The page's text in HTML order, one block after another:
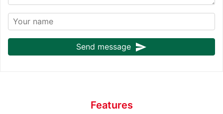
Send message send
Features